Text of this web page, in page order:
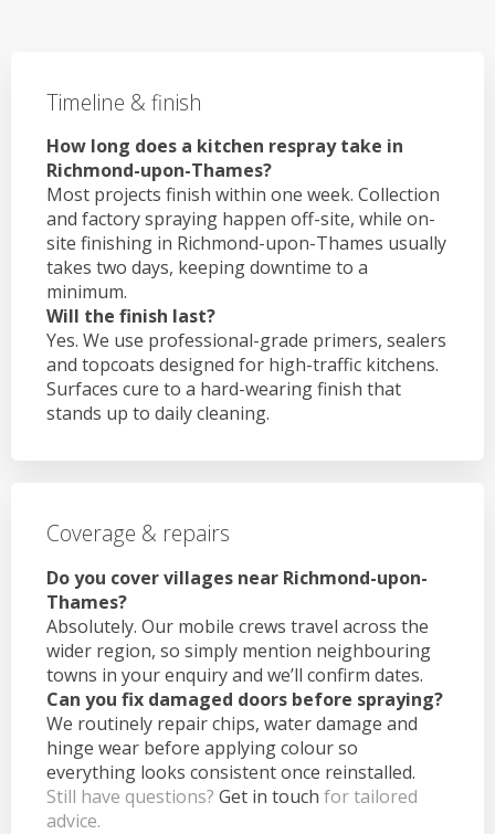
Timeline & finish
How long does a kitchen respray take in
Richmond-upon-Thames?
Most projects finish within one week. Collection
and factory spraying happen off-site, while on-
site finishing in Richmond-upon-Thames usually
takes two days, keeping downtime to a
minimum.
Will the finish last?
Yes. We use professional-grade primers, sealers
and topcoats designed for high-traffic kitchens.
Surfaces cure to a hard-wearing finish that
stands up to daily cleaning.
Coverage & repairs
Do you cover villages near Richmond-upon-
Thames?
Absolutely. Our mobile crews travel across the
wider region, so simply mention neighbouring
towns in your enquiry and we’ll confirm dates.
Can you fix damaged doors before spraying?
We routinely repair chips, water damage and
hinge wear before applying colour so
everything looks consistent once reinstalled.
Still have questions? Get in touch for tailored
advice.